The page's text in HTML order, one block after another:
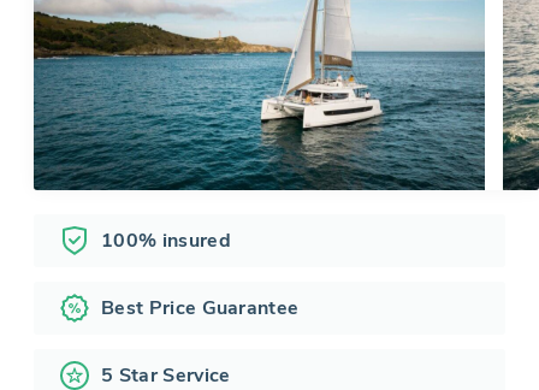
100% insured
Best Price Guarantee
5 Star Service